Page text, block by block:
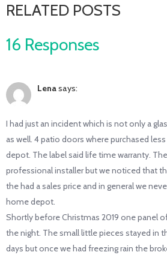
RELATED POSTS
16 Responses
Lenasays:
I had just an incident which is not only a
as well. 4 patio doors where purchased
depot. The label said life time warranty.
professional installer but we noticed that
the had a sales price and in general we
home depot.
Shortly before Christmas 2019 one panel
the night. The small little pieces stayed in
days but once we had freezing rain the